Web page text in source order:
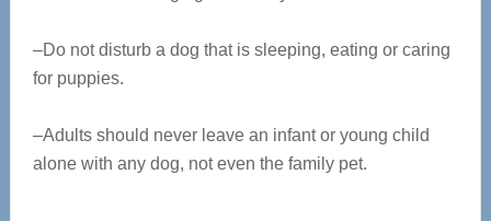
–Do not disturb a dog that is sleeping, eating or caring
for puppies.
–Adults should never leave an infant or young child
alone with any dog, not even the family pet.